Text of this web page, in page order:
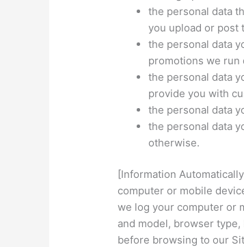
the personal data
you upload or post
the personal data
promotions we run
the personal data
provide you with
the personal data
the personal data
otherwise.
[Information
computer or mobile
we log your computer or
and model, browser
before browsing to our